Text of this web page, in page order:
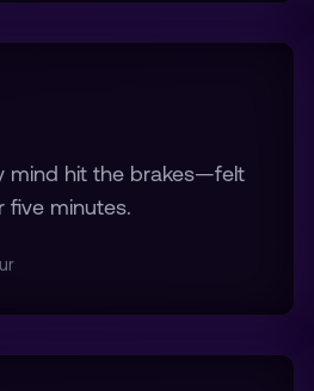
mind hit the brakes—felt
five minutes.